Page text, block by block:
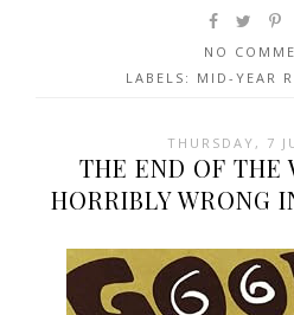
NO
LABELS: MID-YEAR
THURSDAY, 7
THE END OF THE
HORRIBLY WRONG